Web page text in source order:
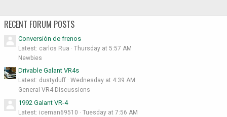
RECENT FORUM POSTS
Conversión de frenos
Latest: carlos Rua
Thursday at 5:57 AM
Newbies
Drivable Galant VR4s
Latest: dustyduff
Wednesday at 4:39 AM
General VR4 Discussions
1992 Galant VR-4
Latest: iceman69510
Tuesday at 7:56 AM